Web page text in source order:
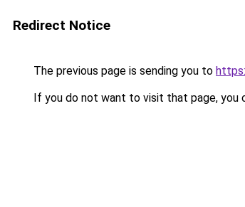
Redirect Notice
The previous page is sending you to
If you do not want to visit that page, you